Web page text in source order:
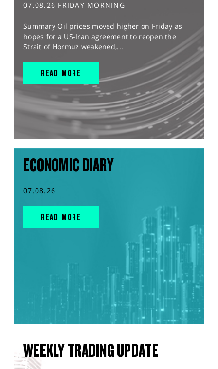
07.08.26 FRIDAY MORNING
Summary Oil prices moved higher on Friday as
hopes for a US-Iran agreement to reopen the
Strait of Hormuz weakened,...
READ MORE
ECONOMIC DIARY
07.08.26
READ MORE
WEEKLY TRADING UPDATE